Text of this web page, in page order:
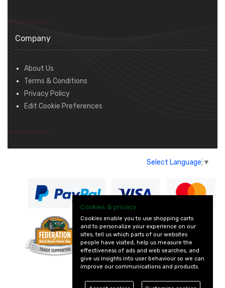
Company
About Us
Terms & Conditions
Privacy Policy
Edit Cookie Preferences
Select Language ▼
— part of Vintage
and Classic Spares
Cookies & privacy
Cookies enable you to use shopping carts
and to personalize your experience on our
sites, tell us which parts of our websites
people have visited, help us measure the
effectiveness of ads and web searches, and
give us insights into user behaviour so we can
improve our communications and products.